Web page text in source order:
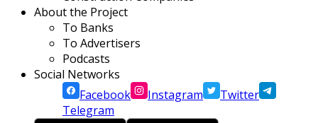
About the Project
To Banks
To Advertisers
Podcasts
Social Networks
Facebook
Instagram
Twitter
Telegram